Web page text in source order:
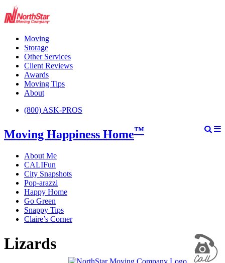
Moving
Storage
Other Services
Client Reviews
Awards
Moving Tips
About
(800) ASK-PROS
Moving Happiness Home™
About Me
CALIFun
City Snapshots
Pop-arazzi
Happy Home
Go Green
Snappy Tips
Claire’s Corner
Lizards